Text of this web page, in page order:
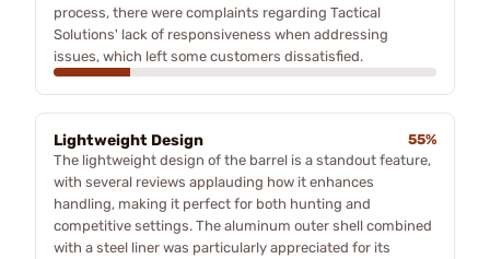
process, there were complaints regarding Tactical
Solutions' lack of responsiveness when addressing
issues, which left some customers dissatisfied.
Lightweight Design
55%
The lightweight design of the barrel is a standout feature,
with several reviews applauding how it enhances
handling, making it perfect for both hunting and
competitive settings. The aluminum outer shell combined
with a steel liner was particularly appreciated for its